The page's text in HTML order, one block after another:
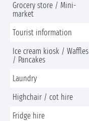
Grocery store / Mini-
market
Tourist information
Ice cream kiosk / Waffles
/ Pancakes
Laundry
Highchair / cot hire
Fridge hire